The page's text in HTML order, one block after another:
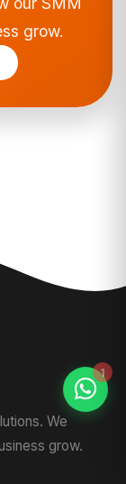
grow.
We
grow.